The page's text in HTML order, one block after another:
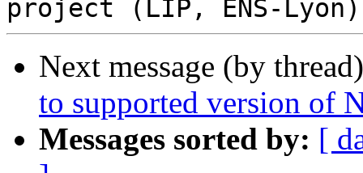
Next message (by
to supported version of
Messages sorted by: [